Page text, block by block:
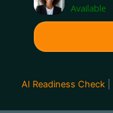
Available
AI Readiness Check